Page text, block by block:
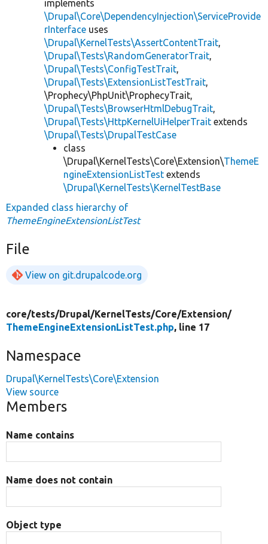
implements
\Drupal\Core\DependencyInjection\ServiceProvide
rInterface uses
\Drupal\KernelTests\AssertContentTrait,
\Drupal\Tests\RandomGeneratorTrait,
\Drupal\Tests\ConfigTestTrait,
\Drupal\Tests\ExtensionListTestTrait,
\Prophecy\PhpUnit\ProphecyTrait,
\Drupal\Tests\BrowserHtmlDebugTrait,
\Drupal\Tests\HttpKernelUiHelperTrait extends
\Drupal\Tests\DrupalTestCase
class
\Drupal\KernelTests\Core\Extension\ThemeE
ngineExtensionListTest extends
\Drupal\KernelTests\KernelTestBase
Expanded class hierarchy of
ThemeEngineExtensionListTest
File
View on git.drupalcode.org
core/tests/Drupal/KernelTests/Core/Extension/
ThemeEngineExtensionListTest.php, line 17
Namespace
Drupal\KernelTests\Core\Extension
View source
Members
Name contains
Name does not contain
Object type